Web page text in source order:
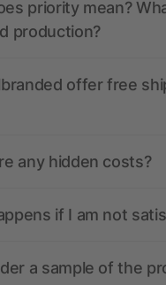
priority mean?
production?
offer free
any hidden costs?
if I am not
a sample of the